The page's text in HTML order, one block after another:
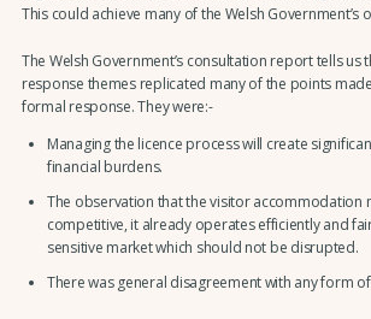
This could achieve many of the Welsh Government’s
The Welsh Government’s consultation report tells us
response themes replicated many of the points made
formal response. They were:-
Managing the licence process will create
financial burdens.
The observation that the visitor accommodation
competitive, it already operates efficiently and
sensitive market which should not be disrupted.
There was general disagreement with any form